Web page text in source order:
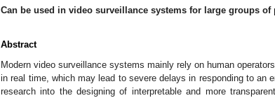
Can be used in video surveillance systems for large groups of
Abstract
Modern video surveillance systems mainly rely on human
in real time, which may lead to severe delays in responding to an
research into the designing of interpretable and more